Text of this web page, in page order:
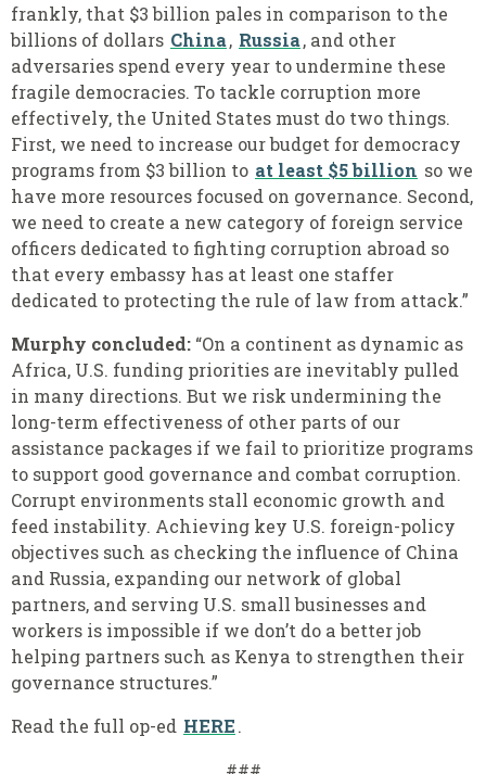
frankly, that $3 billion pales in comparison to the
billions of dollars China, Russia, and other
adversaries spend every year to undermine these
fragile democracies. To tackle corruption more
effectively, the United States must do two things.
First, we need to increase our budget for democracy
programs from $3 billion to at least $5 billion so we
have more resources focused on governance. Second,
we need to create a new category of foreign service
officers dedicated to fighting corruption abroad so
that every embassy has at least one staffer
dedicated to protecting the rule of law from attack.”
Murphy concluded: “On a continent as dynamic as
Africa, U.S. funding priorities are inevitably pulled
in many directions. But we risk undermining the
long-term effectiveness of other parts of our
assistance packages if we fail to prioritize programs
to support good governance and combat corruption.
Corrupt environments stall economic growth and
feed instability. Achieving key U.S. foreign-policy
objectives such as checking the influence of China
and Russia, expanding our network of global
partners, and serving U.S. small businesses and
workers is impossible if we don’t do a better job
helping partners such as Kenya to strengthen their
governance structures.”
Read the full op-ed HERE.